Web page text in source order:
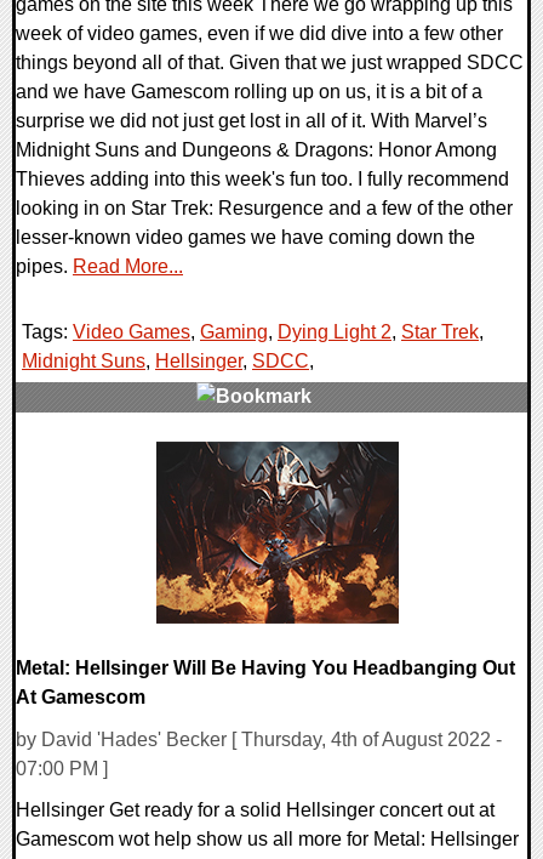
week of video games, even if we did dive into a few other
things beyond all of that. Given that we just wrapped SDCC
and we have Gamescom rolling up on us, it is a bit of a
surprise we did not just get lost in all of it. With Marvel’s
Midnight Suns and Dungeons & Dragons: Honor Among
Thieves adding into this week's fun too. I fully recommend
looking in on Star Trek: Resurgence and a few of the other
lesser-known video games we have coming down the
pipes. Read More...
Tags: Video Games, Gaming, Dying Light 2, Star Trek,
Midnight Suns, Hellsinger, SDCC,
Metal: Hellsinger Will Be Having You Headbanging Out
At Gamescom
by David 'Hades' Becker [ Thursday, 4th of August 2022 -
07:00 PM ]
Hellsinger Get ready for a solid Hellsinger concert out at
Gamescom wot help show us all more for Metal: Hellsinger